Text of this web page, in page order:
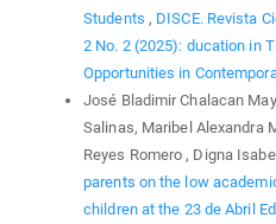
Students , DISCE. Revista
2 No. 2 (2025): ducation in
Opportunities in
José Bladimir Chalacan
Salinas, Maribel Alexandra
Reyes Romero , Digna
parents on the low
children at the 23 de Abril